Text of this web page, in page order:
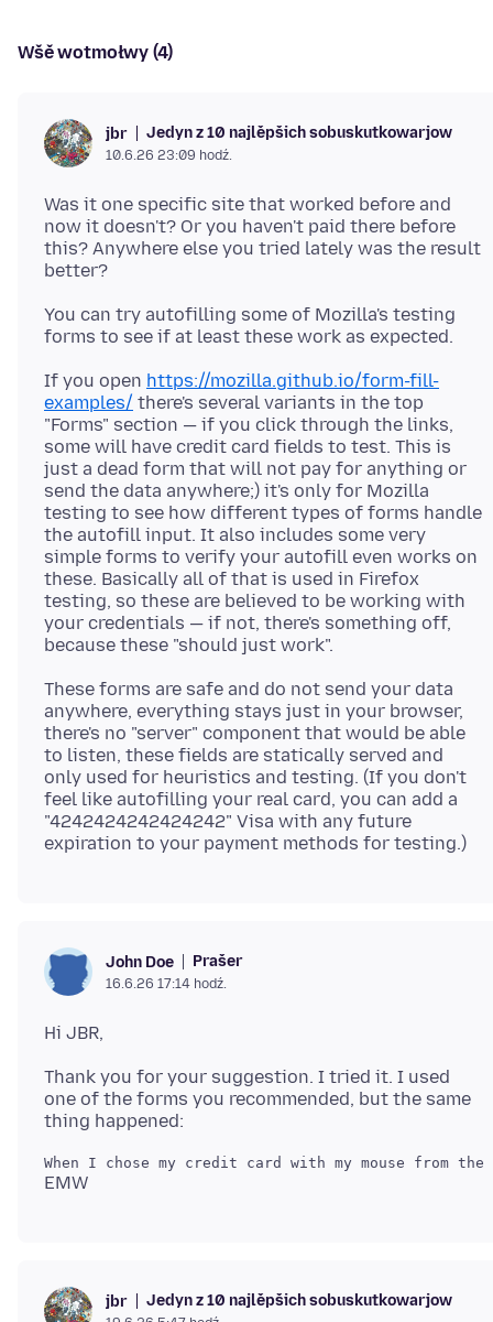
Wšě wotmołwy (4)
jbr Jedyn z 10 najlěpšich sobuskutkowarjow
10.6.26 23:09 hodź.
Was it one specific site that worked before and
now it doesn't? Or you haven't paid there before
this? Anywhere else you tried lately was the result
You can try autofilling some of Mozilla's testing
If you open https://mozilla.github.io/form-fill-
examples/ there's several variants in the top
"Forms" section — if you click through the links,
some will have credit card fields to test. This is
just a dead form that will not pay for anything or
send the data anywhere;) it's only for Mozilla
testing to see how different types of forms handle
the autofill input. It also includes some very
simple forms to verify your autofill even works on
these. Basically all of that is used in Firefox
testing, so these are believed to be working with
your credentials — if not, there's something off,
These forms are safe and do not send your data
anywhere, everything stays just in your browser,
there's no "server" component that would be able
to listen, these fields are statically served and
only used for heuristics and testing. (If you don't
feel like autofilling your real card, you can add a
"4242424242424242" Visa with any future
John Doe Prašer
16.6.26 17:14 hodź.
Thank you for your suggestion. I tried it. I used
one of the forms you recommended, but the same
jbr Jedyn z 10 najlěpšich sobuskutkowarjow